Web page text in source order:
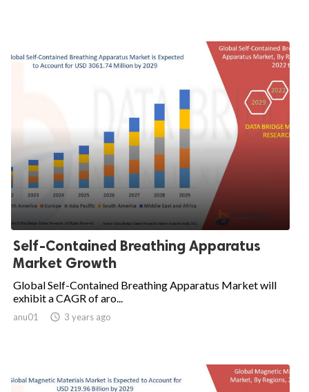
Self-Contained Breathing Apparatus
Market Growth
Global Self-Contained Breathing Apparatus Market will
exhibit a CAGR of aro...
anu01  3 years ago